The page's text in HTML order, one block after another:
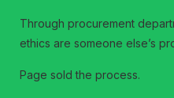
Through procurement
ethics are someone else’s
Page sold the process.